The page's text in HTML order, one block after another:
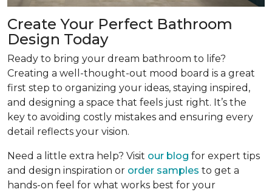
Create Your Perfect Bathroom
Design Today
Ready to bring your dream bathroom to life?
Creating a well-thought-out mood board is a great
first step to organizing your ideas, staying inspired,
and designing a space that feels just right. It’s the
key to avoiding costly mistakes and ensuring every
detail reflects your vision.
Need a little extra help? Visit our blog for expert tips
and design inspiration or order samples to get a
hands-on feel for what works best for your